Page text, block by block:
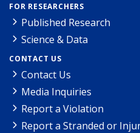
FOR RESEARCHERS
Published Research
Science & Data
CONTACT US
Contact Us
Media Inquiries
Report a Violation
Report a Stranded or